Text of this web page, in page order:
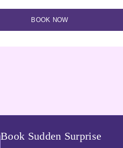
BOOK NOW
Book Sudden Surprise